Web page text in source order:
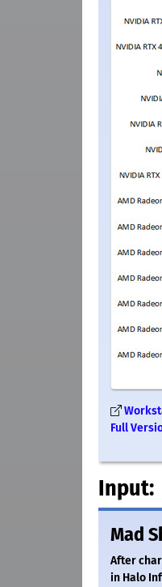
Full
Input:
Mad
After
in Halo